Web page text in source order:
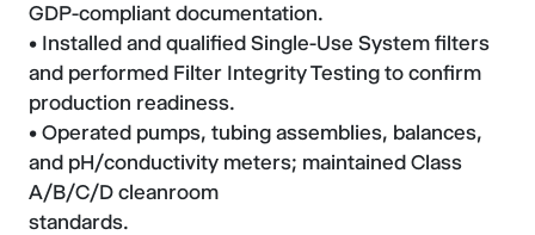
GDP-compliant documentation.
• Installed and qualified Single-Use System filters
and performed Filter Integrity Testing to confirm
production readiness.
• Operated pumps, tubing assemblies, balances,
and pH/conductivity meters; maintained Class
A/B/C/D cleanroom
standards.